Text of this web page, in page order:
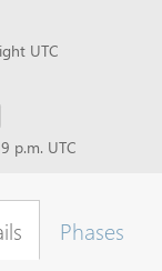
UTC
p.m. UTC
Phases